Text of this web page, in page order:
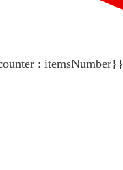
: itemsNumber}}